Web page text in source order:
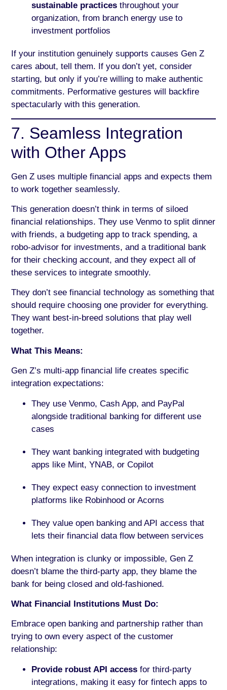
sustainable practices throughout your
organization, from branch energy use to
investment portfolios
If your institution genuinely supports causes Gen Z
cares about, tell them. If you don’t yet, consider
starting, but only if you’re willing to make authentic
commitments. Performative gestures will backfire
spectacularly with this generation.
7. Seamless Integration
with Other Apps
Gen Z uses multiple financial apps and expects them
to work together seamlessly.
This generation doesn’t think in terms of siloed
financial relationships. They use Venmo to split dinner
with friends, a budgeting app to track spending, a
robo-advisor for investments, and a traditional bank
for their checking account, and they expect all of
these services to integrate smoothly.
They don’t see financial technology as something that
should require choosing one provider for everything.
They want best-in-breed solutions that play well
together.
What This Means:
Gen Z’s multi-app financial life creates specific
integration expectations:
They use Venmo, Cash App, and PayPal
alongside traditional banking for different use
cases
They want banking integrated with budgeting
apps like Mint, YNAB, or Copilot
They expect easy connection to investment
platforms like Robinhood or Acorns
They value open banking and API access that
lets their financial data flow between services
When integration is clunky or impossible, Gen Z
doesn’t blame the third-party app, they blame the
bank for being closed and old-fashioned.
What Financial Institutions Must Do:
Embrace open banking and partnership rather than
trying to own every aspect of the customer
relationship:
Provide robust API access for third-party
integrations, making it easy for fintech apps to